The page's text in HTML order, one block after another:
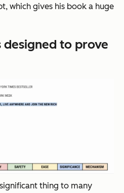
which gives his book a huge
designed to prove
thing to many